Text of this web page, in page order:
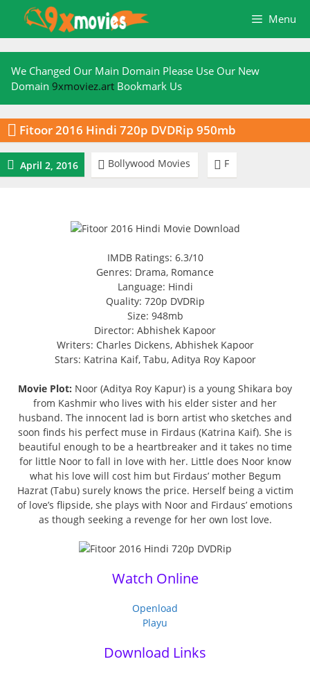
content
Menu
We Changed Our Main Domain Please Use Our New
Domain 9xmoviez.art Bookmark Us
 Fitoor 2016 Hindi 720p DVDRip 950mb
 April 2, 2016  Bollywood Movies  F
IMDB Ratings: 6.3/10
Genres: Drama, Romance
Language: Hindi
Quality: 720p DVDRip
Size: 948mb
Director: Abhishek Kapoor
Writers: Charles Dickens, Abhishek Kapoor
Stars: Katrina Kaif, Tabu, Aditya Roy Kapoor
Movie Plot: Noor (Aditya Roy Kapur) is a young Shikara boy
from Kashmir who lives with his elder sister and her
husband. The innocent lad is born artist who sketches and
soon finds his perfect muse in Firdaus (Katrina Kaif). She is
beautiful enough to be a heartbreaker and it takes no time
for little Noor to fall in love with her. Little does Noor know
what his love will cost him but Firdaus’ mother Begum
Hazrat (Tabu) surely knows the price. Herself being a victim
of love’s flipside, she plays with Noor and Firdaus’ emotions
as though seeking a revenge for her own lost love.
Watch Online
Openload
Playu
Download Links